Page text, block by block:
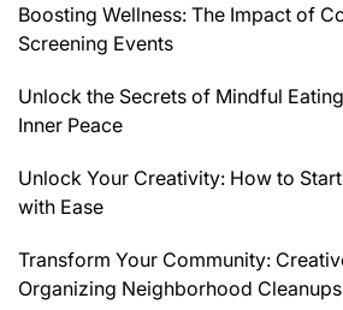
Boosting Wellness: The Impact of
Screening Events
Unlock the Secrets of Mindful
Inner Peace
Unlock Your Creativity: How to
with Ease
Transform Your Community:
Organizing Neighborhood Cleanups